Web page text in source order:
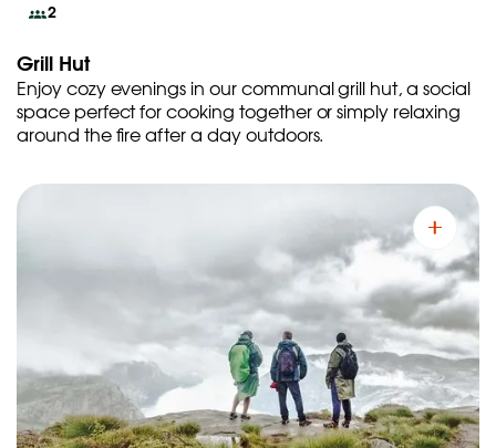
2
Grill Hut
Enjoy cozy evenings in our communal grill hut, a social
space perfect for cooking together or simply relaxing
around the fire after a day outdoors.